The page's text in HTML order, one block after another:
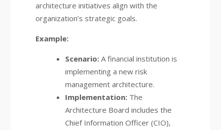
architecture initiatives align with the
organization’s strategic goals.
Example:
Scenario:A financial institution is
implementing a new risk
management architecture.
Implementation:The
Architecture Board includes the
Chief Information Officer (CIO),